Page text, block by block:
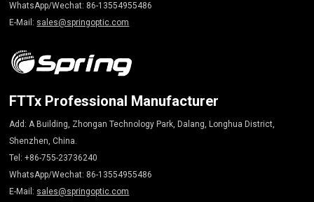
WhatsApp/Wechat: 86-13554955486
E-Mail: sales@springoptic.com
FTTx Professional Manufacturer
Add: A Building, Zhongan Technology Park, Dalang, Longhua District,
Shenzhen, China.
Tel: +86-755-23736240
WhatsApp/Wechat: 86-13554955486
E-Mail: sales@springoptic.com